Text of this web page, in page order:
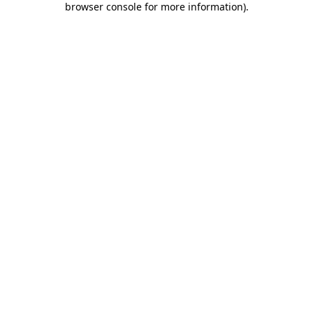
browser console for more information).